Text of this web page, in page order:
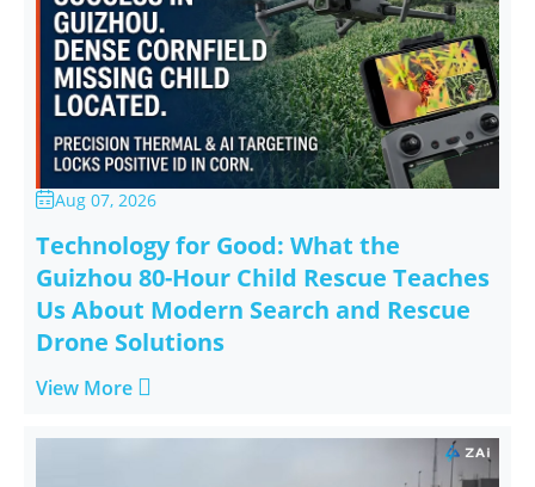
Aug 07, 2026
Technology for Good: What the
Guizhou 80-Hour Child Rescue Teaches
Us About Modern Search and Rescue
Drone Solutions
View More 